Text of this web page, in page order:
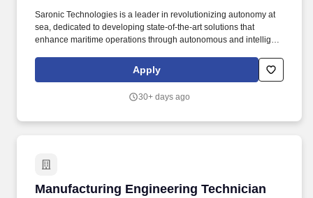
Saronic Technologies is a leader in revolutionizing autonomy at
sea, dedicated to developing state-of-the-art solutions that
enhance maritime operations through autonomous and intelligent
Engineering Technician to support the development,
implementation, and optimization of manufacturing processes for
Apply
30+ days ago
Manufacturing Engineering Technician
Manufacturing Engineering Technician